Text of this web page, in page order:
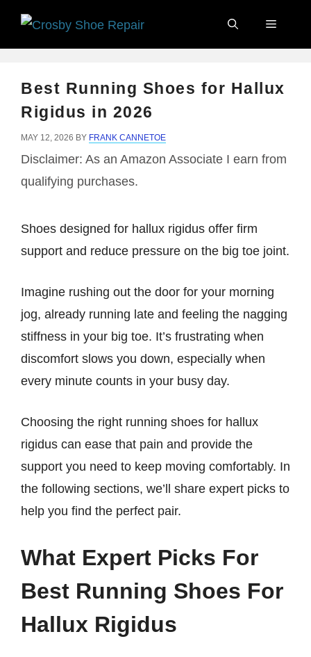
Skip
Menu
Best Running Shoes for Hallux
Rigidus in 2026
MAY 12, 2026 BY FRANK CANNETOE
Disclaimer: As an Amazon Associate I earn from
qualifying purchases.
Shoes designed for hallux rigidus offer firm
support and reduce pressure on the big toe joint.
Imagine rushing out the door for your morning
jog, already running late and feeling the nagging
stiffness in your big toe. It’s frustrating when
discomfort slows you down, especially when
every minute counts in your busy day.
Choosing the right running shoes for hallux
rigidus can ease that pain and provide the
support you need to keep moving comfortably. In
the following sections, we’ll share expert picks to
help you find the perfect pair.
What Expert Picks For
Best Running Shoes For
Hallux Rigidus